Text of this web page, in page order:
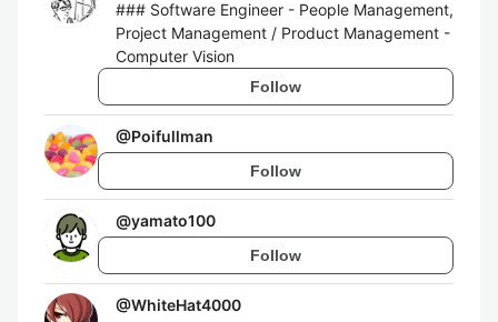
### Software Engineer - People Management,
Project Management / Product Management -
Computer Vision
Follow
@Poifullman
Follow
@yamato100
Follow
@WhiteHat4000